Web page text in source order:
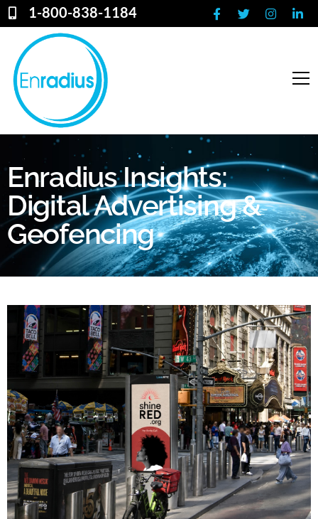
1-800-838-1184
Enradius Insights:
Digital Advertising &
Geofencing